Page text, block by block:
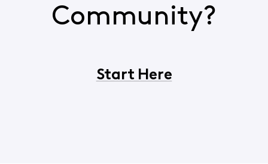
Community?
Start Here